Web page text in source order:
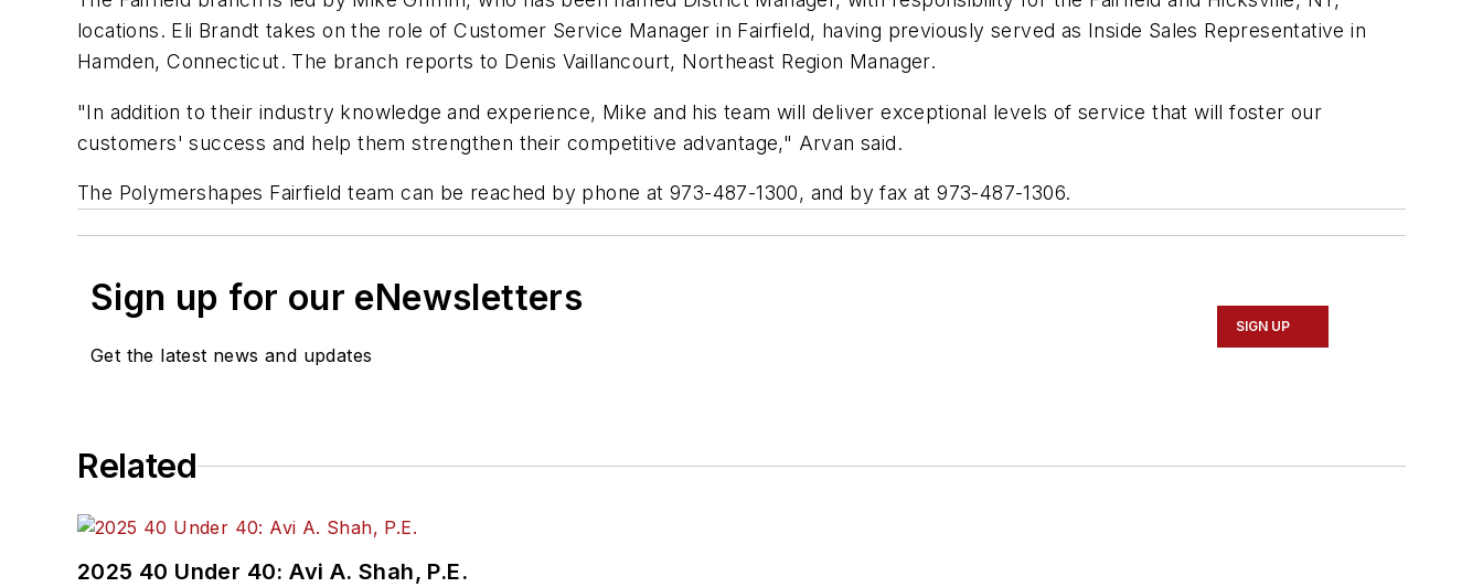
locations. Eli Brandt takes on the role of Customer Service Manager in Fairfield, having previously served as Inside Sales Representative in
Hamden, Connecticut. The branch reports to Denis Vaillancourt, Northeast Region Manager.
"In addition to their industry knowledge and experience, Mike and his team will deliver exceptional levels of service that will foster our
customers' success and help them strengthen their competitive advantage," Arvan said.
The Polymershapes Fairfield team can be reached by phone at 973-487-1300, and by fax at 973-487-1306.
Sign up for our eNewsletters
Get the latest news and updates
SIGN UP
Related
2025 40 Under 40: Avi A. Shah, P.E.